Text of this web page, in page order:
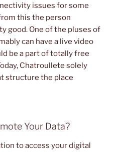
issues for some
this the person
good. One of the pluses of
can have a live video
be a part of totally free
Chatroullete solely
structure the place
Your Data?
to access your digital